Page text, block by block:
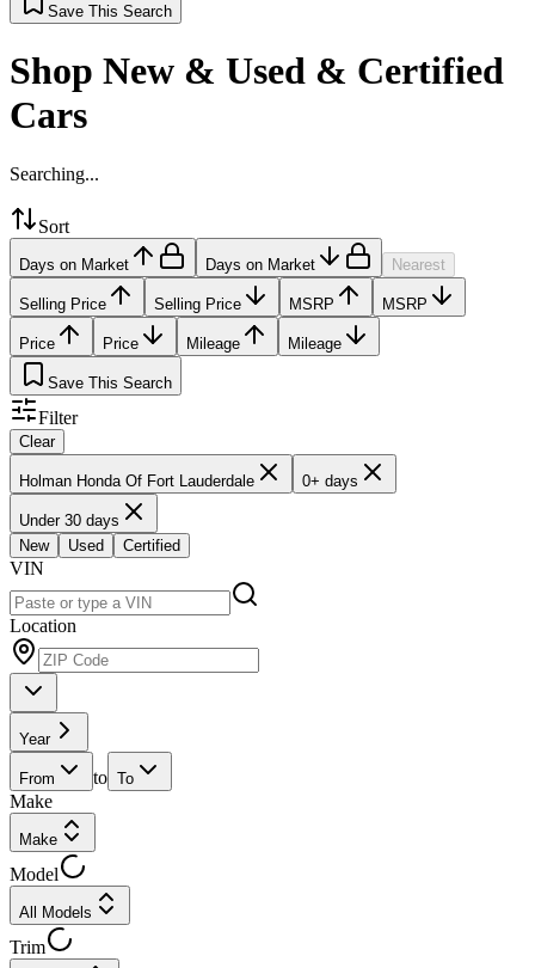
Save This Search
Shop New & Used & Certified
Cars
Searching...
Sort
Days on Market Days on Market Nearest
Selling Price Selling Price MSRP MSRP
Price Price Mileage Mileage
Save This Search
Filter
Clear
Holman Honda Of Fort Lauderdale 0+ days
Under 30 days
New
Used Certified
VIN
Location
Year
From to To
Make
Make
Model
All Models
Trim